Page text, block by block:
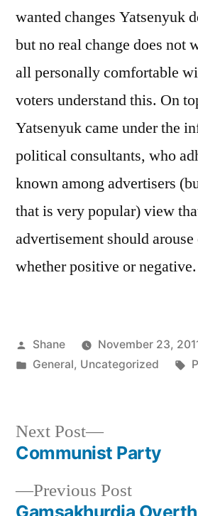
wanted changes Yatsenyuk
but no real change does not
all personally comfortable
voters understand this. On
Yatsenyuk came under the
political consultants, who
known among advertisers
that is very popular) view
advertisement should
whether positive or negative.
Posted
by
Shane
November 23,
Posted
General, Uncategorized
Post
navigation
Previous PostPrevious
post:
Gamsakhurdia
Next Post
Next
post:
Communist Party